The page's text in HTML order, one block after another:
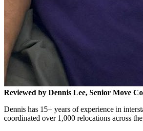
Reviewed by Dennis Lee, Senior Move
Dennis has 15+ years of experience in
coordinated over 1,000 relocations across